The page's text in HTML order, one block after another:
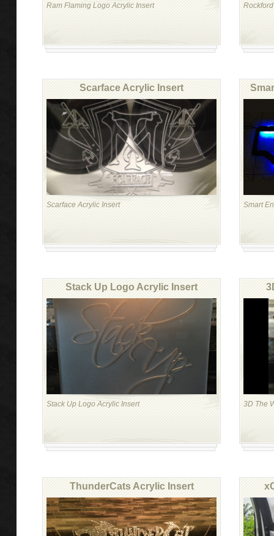
Ram Flaming Logo Acrylic Insert
Scarface Acrylic Insert
Scarface Acrylic Insert Smart
Stack Up Logo Acrylic Insert
Stack Up Logo Acrylic Insert 3D The
ThunderCats Acrylic Insert